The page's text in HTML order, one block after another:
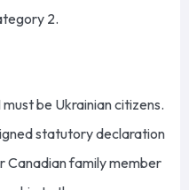
2.
be Ukrainian citizens.
statutory declaration
Canadian family member